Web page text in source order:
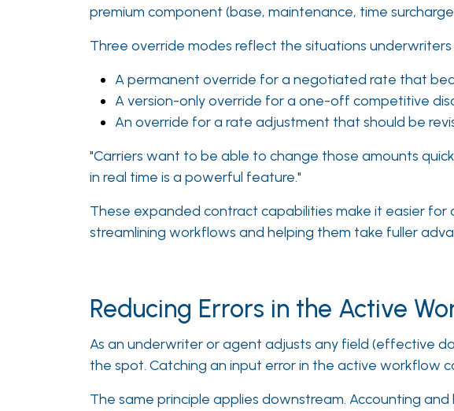
premium component (base, maintenance, time
Three override modes reflect the situations
A permanent override for a negotiated rate that
A version-only override for a one-off competitive
An override for a rate adjustment that should be
"Carriers want to be able to change those amounts
in real time is a powerful feature."
These expanded contract capabilities make it easier
streamlining workflows and helping them take fuller
Reducing Errors in the Active
As an underwriter or agent adjusts any field (effective
the spot. Catching an input error in the active
The same principle applies downstream. Accounting